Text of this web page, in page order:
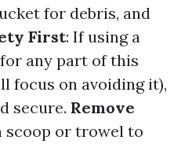
for debris, and
First: If using a
any part of this
focus on avoiding it),
secure. Remove
scoop or trowel to